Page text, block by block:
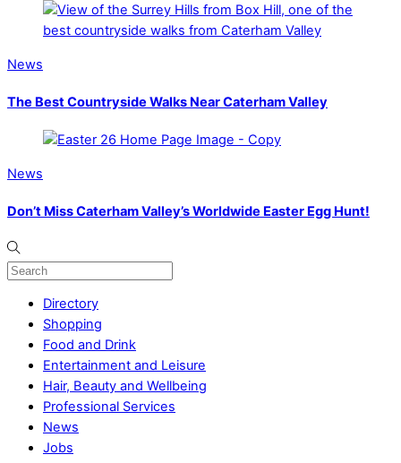
News
The Best Countryside Walks Near Caterham Valley
News
Don’t Miss Caterham Valley’s Worldwide Easter Egg Hunt!
Directory
Shopping
Food and Drink
Entertainment and Leisure
Hair, Beauty and Wellbeing
Professional Services
News
Jobs